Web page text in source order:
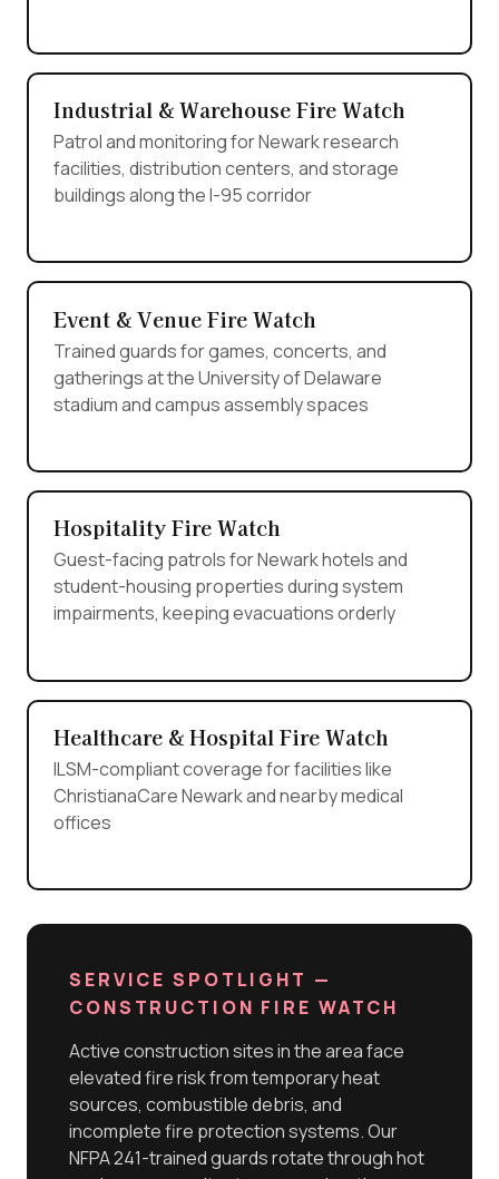
Industrial & Warehouse Fire Watch
Patrol and monitoring for Newark research
facilities, distribution centers, and storage
buildings along the I-95 corridor
Event & Venue Fire Watch
Trained guards for games, concerts, and
gatherings at the University of Delaware
stadium and campus assembly spaces
Hospitality Fire Watch
Guest-facing patrols for Newark hotels and
student-housing properties during system
impairments, keeping evacuations orderly
Healthcare & Hospital Fire Watch
ILSM-compliant coverage for facilities like
ChristianaCare Newark and nearby medical
offices
SERVICE SPOTLIGHT —
CONSTRUCTION FIRE WATCH
Active construction sites in the area face
elevated fire risk from temporary heat
sources, combustible debris, and
incomplete fire protection systems. Our
NFPA 241-trained guards rotate through hot